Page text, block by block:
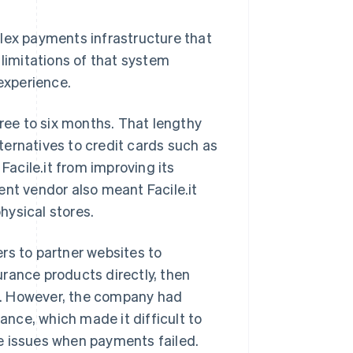
payments infrastructure that
limitations of that system
to six months. That lengthy
to credit cards such as
from improving its
vendor also meant Facile.it
stores.
to partner websites to
products directly, then
the company had
which made it difficult to
when payments failed.